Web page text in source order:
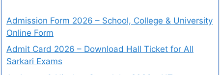
Admission Form 2026 – School, College & University
Online Form
Admit Card 2026 – Download Hall Ticket for All
Sarkari Exams